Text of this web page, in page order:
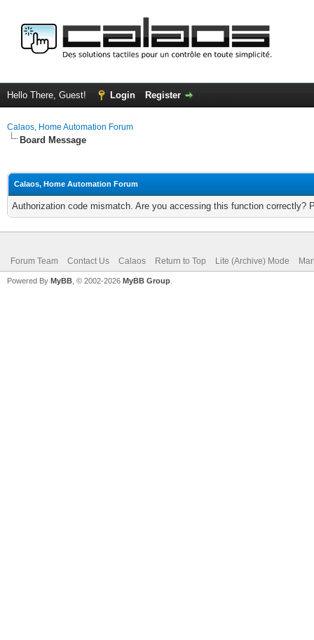
Hello There, Guest! Login Register
Calaos, Home Automation Forum
Board Message
Calaos, Home Automation Forum
Authorization code mismatch. Are you accessing this function correctly?
Forum Team Contact Us Calaos Return to Top Lite (Archive) Mode
Powered By MyBB , © 2002-2026 MyBB Group